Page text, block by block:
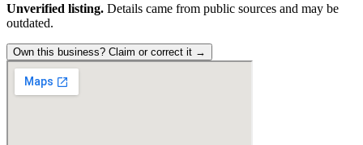
Unverified listing. Details came from public sources and may be
outdated.
Own this business? Claim or correct it →